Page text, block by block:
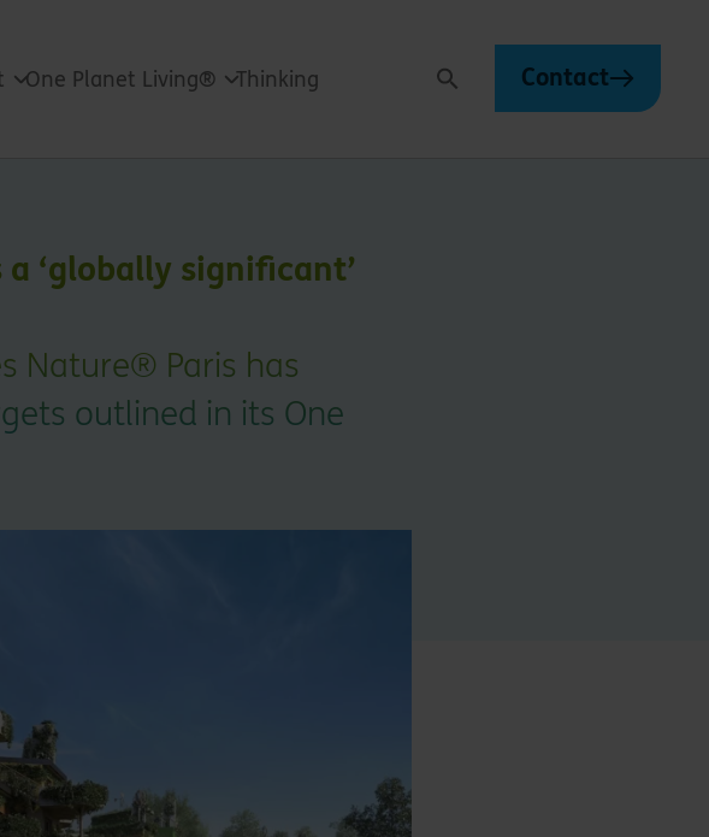
One Planet Living® Thinking Search Contact
‘globally significant’
Nature® Paris has
outlined in its One